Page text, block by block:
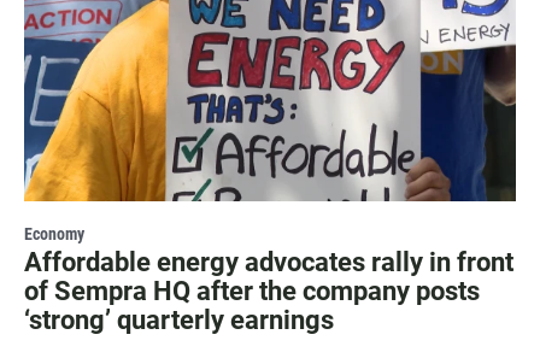
Economy
Affordable energy advocates rally in front
of Sempra HQ after the company posts
‘strong’ quarterly earnings